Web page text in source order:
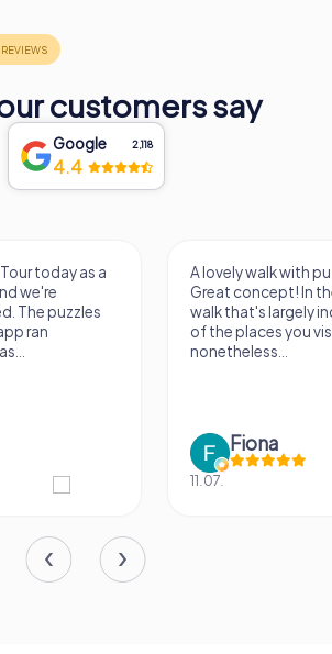
customers say
Google 2,118
4.4
today as a
we're
The puzzles
ran
A lovely walk with
Great concept! In
walk that's largely
of the places you
nonetheless...
Fiona
11.07.